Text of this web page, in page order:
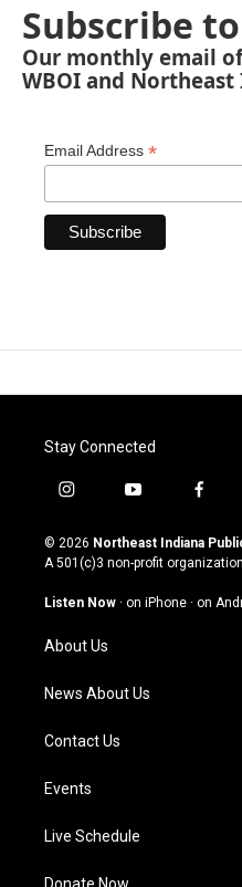
Subscribe
Our monthly email
WBOI and Northeast
Email Address *
Stay Connected
i
s
t
g
a
m
y
u
t
u
b
f
c
e
o
© 2026 Northeast Indiana
A 501(c)3 non-profit
Listen Now · on iPhone · on
About Us
News About Us
Contact Us
Events
Live Schedule